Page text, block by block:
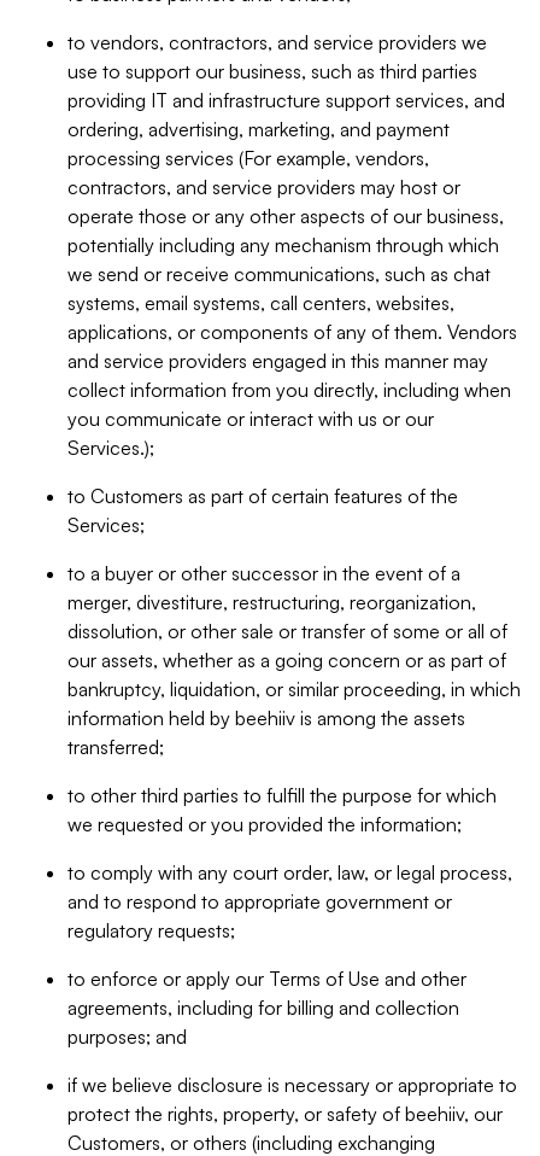
to vendors, contractors, and service providers we
use to support our business, such as third parties
providing IT and infrastructure support services, and
ordering, advertising, marketing, and payment
processing services (For example, vendors,
contractors, and service providers may host or
operate those or any other aspects of our business,
potentially including any mechanism through which
we send or receive communications, such as chat
systems, email systems, call centers, websites,
applications, or components of any of them. Vendors
and service providers engaged in this manner may
collect information from you directly, including when
you communicate or interact with us or our
Services.);
to Customers as part of certain features of the
Services;
to a buyer or other successor in the event of a
merger, divestiture, restructuring, reorganization,
dissolution, or other sale or transfer of some or all of
our assets, whether as a going concern or as part of
bankruptcy, liquidation, or similar proceeding, in which
information held by beehiiv is among the assets
transferred;
to other third parties to fulfill the purpose for which
we requested or you provided the information;
to comply with any court order, law, or legal process,
and to respond to appropriate government or
regulatory requests;
to enforce or apply our Terms of Use and other
agreements, including for billing and collection
purposes; and
if we believe disclosure is necessary or appropriate to
protect the rights, property, or safety of beehiiv, our
Customers, or others (including exchanging